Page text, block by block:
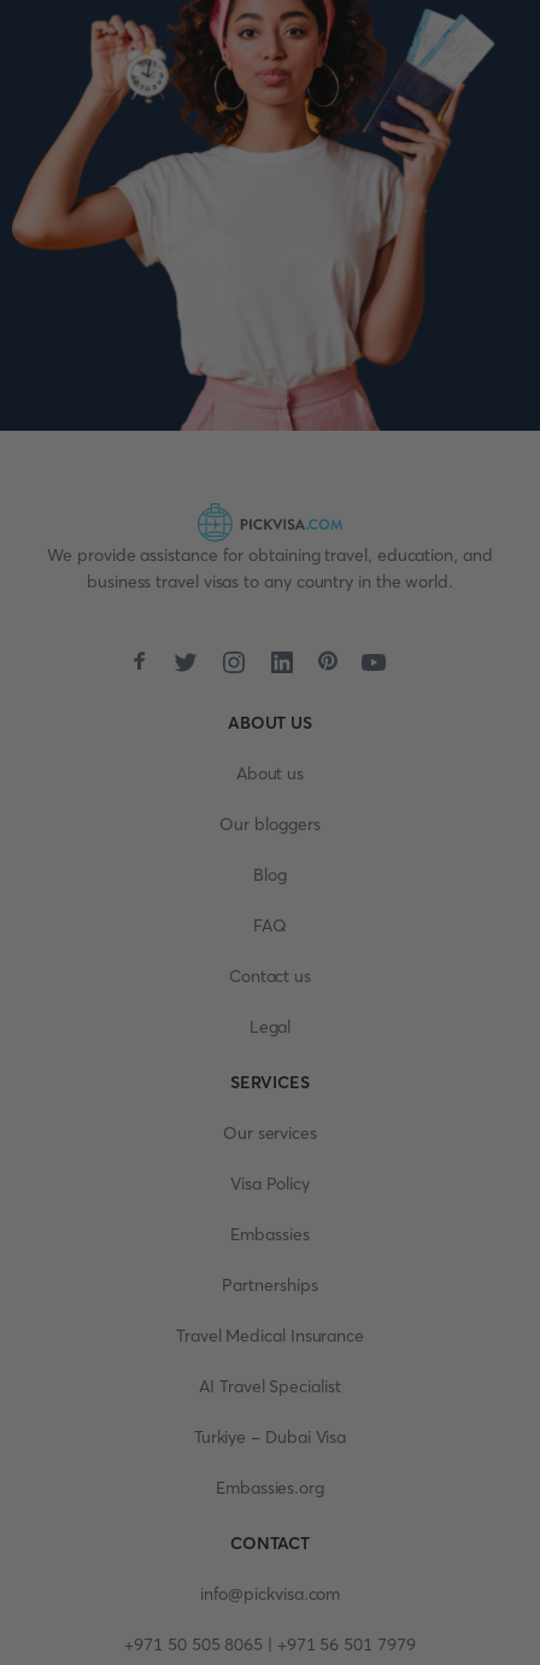
We provide assistance for obtaining travel, education, and
business travel visas to any country in the world.
ABOUT US
About us
Our bloggers
Blog
FAQ
Contact us
Legal
SERVICES
Our services
Visa Policy
Embassies
Partnerships
Travel Medical Insurance
AI Travel Specialist
Turkiye - Dubai Visa
Embassies.org
CONTACT
info@pickvisa.com
+971 50 505 8065 | +971 56 501 7979